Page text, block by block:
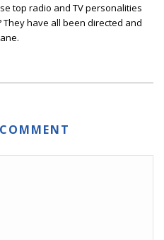
top radio and TV personalities
They have all been directed and